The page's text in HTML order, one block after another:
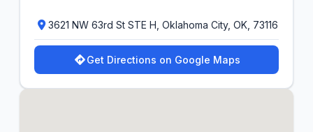
3621 NW 63rd St STE H, Oklahoma City, OK, 73116
Get Directions on Google Maps